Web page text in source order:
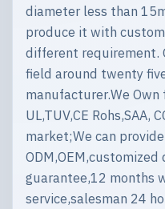
diameter less than
produce it with
different requirement.
field around twenty
manufacturer.We
UL,TUV,CE Rohs,SAA,
market;We can
guarantee,12 months
service,salesman 24